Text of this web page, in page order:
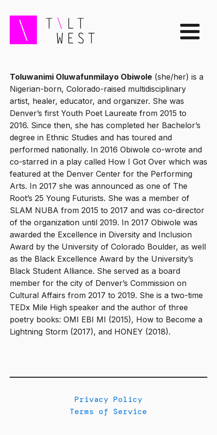
Toluwanimi Oluwafunmilayo Obiwole (she/her) is a
Nigerian-born, Colorado-raised multidisciplinary
artist, healer, educator, and organizer. She was
Denver’s first Youth Poet Laureate from 2015 to
2016. Since then, she has completed her Bachelor’s
degree in Ethnic Studies and has toured and
performed nationally. In 2016 Obiwole co-wrote and
co-starred in a play called How I Got Over which was
featured at the Denver Center for the Performing
Arts. In 2017 she was announced as one of The
Root’s 25 Young Futurists. She was a member of
SLAM NUBA from 2015 to 2017 and was co-director
of the organization until 2019. In 2017 Obiwole was
awarded the Excellence in Diversity and Inclusion
Award by the University of Colorado Boulder, as well
as the Black Excellence Award by the University’s
Black Student Alliance. She served as a board
member for the city of Denver’s Commission on
Cultural Affairs from 2017 to 2019. She is a two-time
TEDx Mile High speaker and the author of three
poetry books: OMI EBI MI (2015), How to Become a
Lightning Storm (2017), and HONEY (2018).
Privacy Policy
Terms of Service